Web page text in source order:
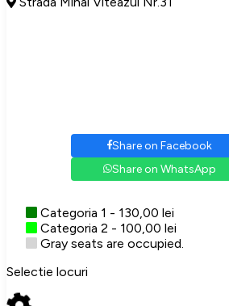
Share on Facebook
Share on WhatsApp
Categoria 1 - 130,00 lei
Categoria 2 - 100,00 lei
Gray seats are occupied.
Selectie locuri